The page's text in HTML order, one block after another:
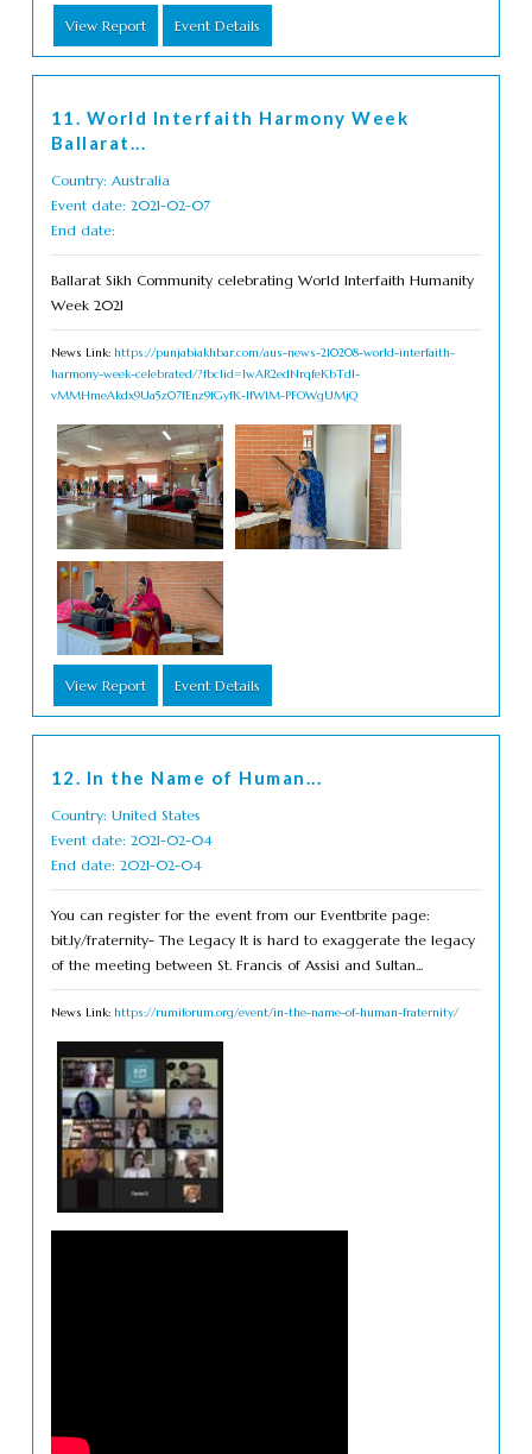
View Report Event Details
11. World Interfaith Harmony Week
Ballarat...
Country: Australia
Event date: 2021-02-07
End date:
Ballarat Sikh Community celebrating World Interfaith Humanity
Week 2021
News Link: https://punjabiakhbar.com/aus-news-210208-world-interfaith-
harmony-week-celebrated/?fbclid=IwAR2edNrqfeKbTdl-
vMMHmeAkdx9Ua5z07fEnz9fGyfK-IfW1M-PFOWgUMjQ
View Report Event Details
12. In the Name of Human...
Country: United States
Event date: 2021-02-04
End date: 2021-02-04
You can register for the event from our Eventbrite page:
bit.ly/fraternity- The Legacy It is hard to exaggerate the legacy
of the meeting between St. Francis of Assisi and Sultan...
News Link: https://rumiforum.org/event/in-the-name-of-human-fraternity/